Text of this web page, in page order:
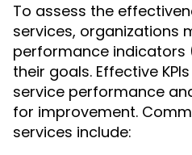
To assess the
services, organizations
performance indicators
their goals. Effective
service performance
for improvement.
services include: